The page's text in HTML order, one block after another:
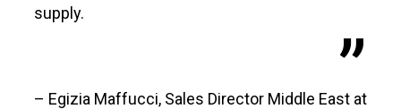
supply.
– Egizia Maffucci, Sales Director Middle East at